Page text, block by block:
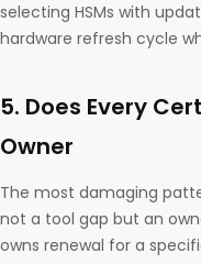
selecting HSMs with
hardware refresh cycle
5. Does Every
Owner
The most damaging
not a tool gap but an
owns renewal for a